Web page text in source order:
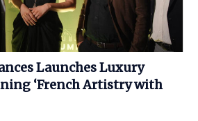
Launches Luxury
‘French Artistry with